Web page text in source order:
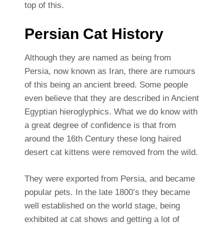
top of this.
Persian Cat History
Although they are named as being from
Persia, now known as Iran, there are rumours
of this being an ancient breed. Some people
even believe that they are described in Ancient
Egyptian hieroglyphics. What we do know with
a great degree of confidence is that from
around the 16th Century these long haired
desert cat kittens were removed from the wild.
They were exported from Persia, and became
popular pets. In the late 1800’s they became
well established on the world stage, being
exhibited at cat shows and getting a lot of